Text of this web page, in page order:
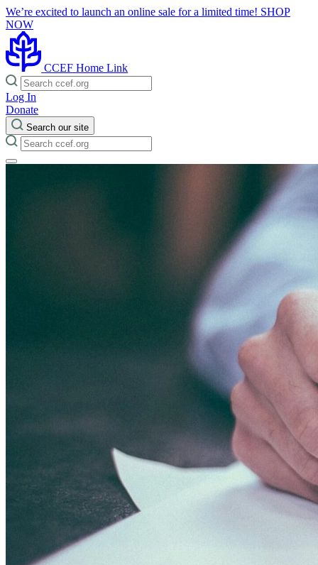
We’re excited to launch an online sale for a limited time! SHOP
NOW
CCEF Home Link
Log In
Donate
Search our site